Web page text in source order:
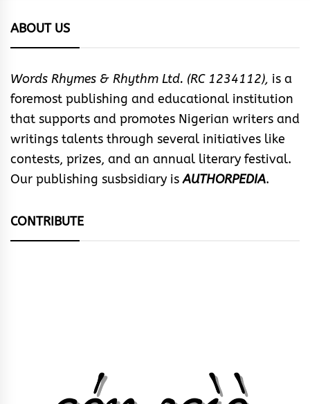
ABOUT US
Words Rhymes & Rhythm Ltd. (RC 1234112), is a
foremost publishing and educational institution
that supports and promotes Nigerian writers and
writings talents through several initiatives like
contests, prizes, and an annual literary festival.
Our publishing susbsidiary isAUTHORPEDIA.
CONTRIBUTE